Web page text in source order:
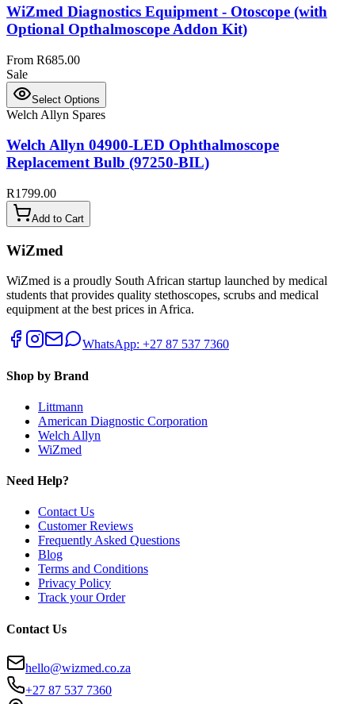
WiZmed Diagnostics Equipment - Otoscope (with
Optional Opthalmoscope Addon Kit)
From R685.00
Sale
Select Options
Welch Allyn Spares
Welch Allyn 04900-LED Ophthalmoscope
Replacement Bulb (97250-BIL)
R1799.00
Add to Cart
WiZmed
WiZmed is a proudly South African startup launched by medical
students that provides quality stethoscopes, scrubs and medical
equipment at the best prices in Africa.
WhatsApp: +27 87 537 7360
Shop by Brand
Littmann
American Diagnostic Corporation
Welch Allyn
WiZmed
Need Help?
Contact Us
Customer Reviews
Frequently Asked Questions
Blog
Terms and Conditions
Privacy Policy
Track your Order
Contact Us
hello@wizmed.co.za
+27 87 537 7360